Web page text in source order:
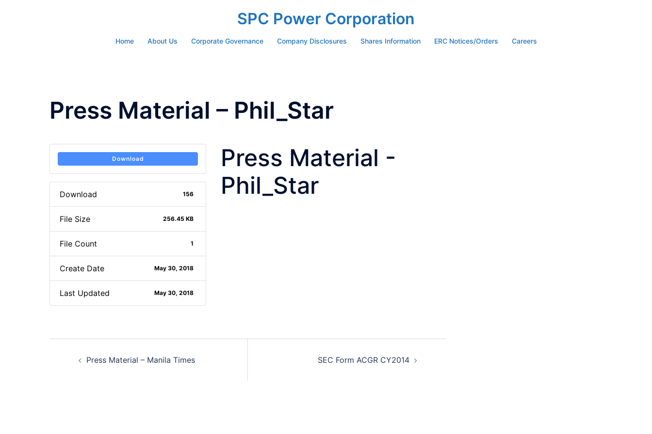
SPC Power Corporation
Home About Us Corporate Governance Company Disclosures Shares Information ERC Notices/Orders Careers
Press Material – Phil_Star
Download
Download 156
File Size 256.45 KB
File Count 1
Create Date May 30, 2018
Last Updated May 30, 2018
Press Material -
Phil_Star
navigation
Press Material – Manila Times SEC Form ACGR CY2014